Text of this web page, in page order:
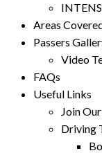
Areas
Passers
Video
FAQs
Useful Links
Join
Driving